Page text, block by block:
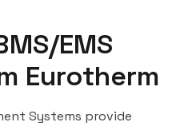
EMS
Eurotherm
Systems provide